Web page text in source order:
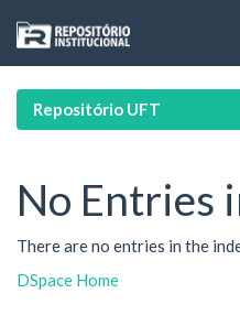
navigation
Repositório UFT
No Entries
There are no entries in the
DSpace Home